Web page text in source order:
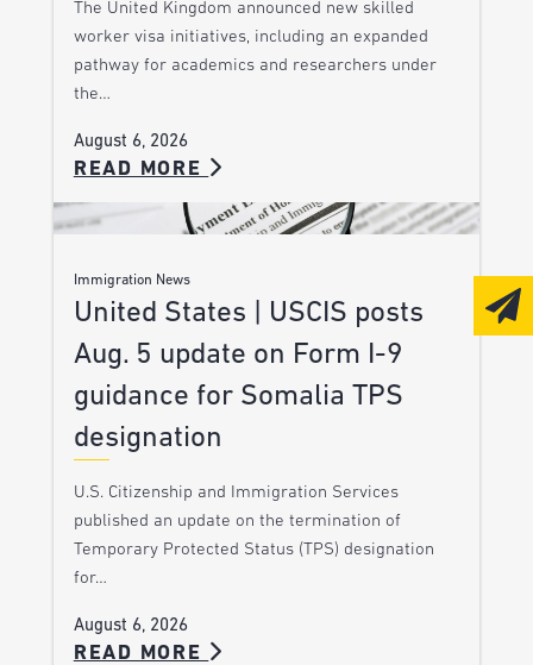
The United Kingdom announced new skilled
worker visa initiatives, including an expanded
pathway for academics and researchers under
the…
August 6, 2026
READ MORE
Immigration News
United States | USCIS posts
Aug. 5 update on Form I-9
guidance for Somalia TPS
designation
U.S. Citizenship and Immigration Services
published an update on the termination of
Temporary Protected Status (TPS) designation
for…
August 6, 2026
READ MORE